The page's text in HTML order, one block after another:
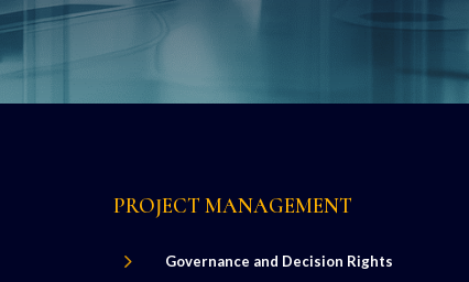
PROJECT MANAGEMENT
5 Governance and Decision Rights